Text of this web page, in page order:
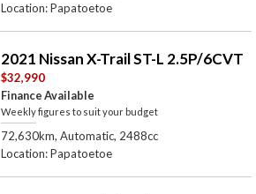
Location: Papatoetoe
2021 Nissan X-Trail ST-L 2.5P/6CVT
$32,990
Finance Available
Weekly figures to suit your budget
72,630km, Automatic, 2488cc
Location: Papatoetoe